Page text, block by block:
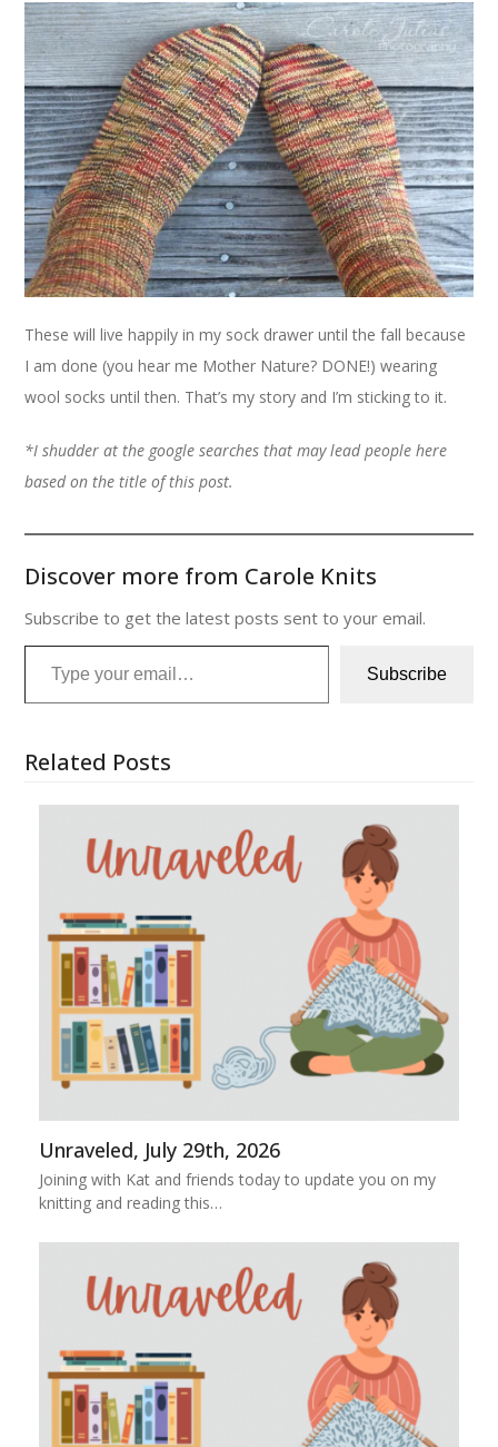
These will live happily in my sock drawer until the fall because
I am done (you hear me Mother Nature? DONE!) wearing
wool socks until then. That’s my story and I’m sticking to it.
*I shudder at the google searches that may lead people here
based on the title of this post.
Discover more from Carole Knits
Subscribe to get the latest posts sent to your email.
Type your email…
Subscribe
Related Posts
Unraveled, July 29th, 2026
Joining with Kat and friends today to update you on my
knitting and reading this…